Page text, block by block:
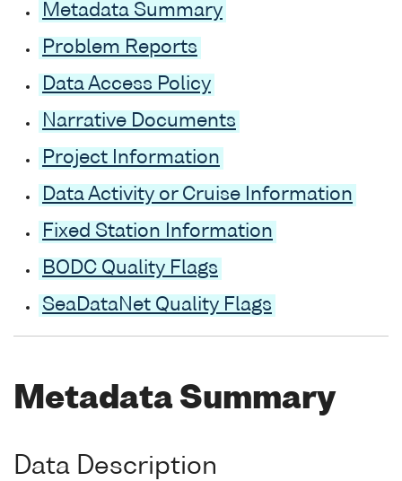
Metadata Summary
Problem Reports
Data Access Policy
Narrative Documents
Project Information
Data Activity or Cruise Information
Fixed Station Information
BODC Quality Flags
SeaDataNet Quality Flags
Metadata Summary
Data Description